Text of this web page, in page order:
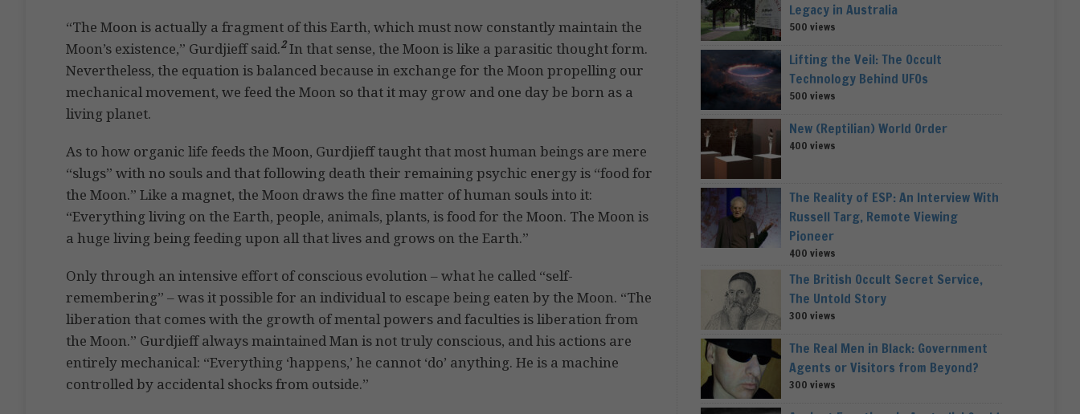
“The Moon is actually a fragment of this Earth, which must now constantly maintain the
Moon’s existence,” Gurdjieff said.2In that sense, the Moon is like a parasitic thought form.
Nevertheless, the equation is balanced because in exchange for the Moon propelling our
mechanical movement, we feed the Moon so that it may grow and one day be born as a
living planet.
As to how organic life feeds the Moon, Gurdjieff taught that most human beings are mere
“slugs” with no souls and that following death their remaining psychic energy is “food for
the Moon.” Like a magnet, the Moon draws the fine matter of human souls into it:
“Everything living on the Earth, people, animals, plants, is food for the Moon. The Moon is
a huge living being feeding upon all that lives and grows on the Earth.”
Only through an intensive effort of conscious evolution – what he called “self-
remembering” – was it possible for an individual to escape being eaten by the Moon. “The
liberation that comes with the growth of mental powers and faculties is liberation from
the Moon.” Gurdjieff always maintained Man is not truly conscious, and his actions are
entirely mechanical: “Everything ‘happens,’ he cannot ‘do’ anything. He is a machine
controlled by accidental shocks from outside.”
Legacy in Australia
500 views
Lifting the Veil: The Occult
Technology Behind UFOs
500 views
New (Reptilian) World Order
400 views
The Reality of ESP: An Interview With
Russell Targ, Remote Viewing
Pioneer
400 views
The British Occult Secret Service,
The Untold Story
300 views
The Real Men in Black: Government
Agents or Visitors from Beyond?
300 views